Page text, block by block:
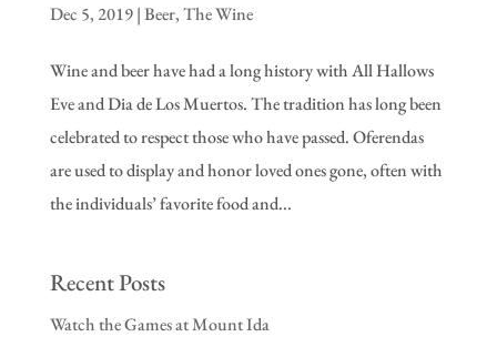
Dec 5, 2019|Beer,The Wine
Wine and beer have had a long history with All Hallows
Eve and Dia de Los Muertos. The tradition has long been
celebrated to respect those who have passed. Oferendas
are used to display and honor loved ones gone, often with
the individuals’ favorite food and...
Recent Posts
Watch the Games at Mount Ida